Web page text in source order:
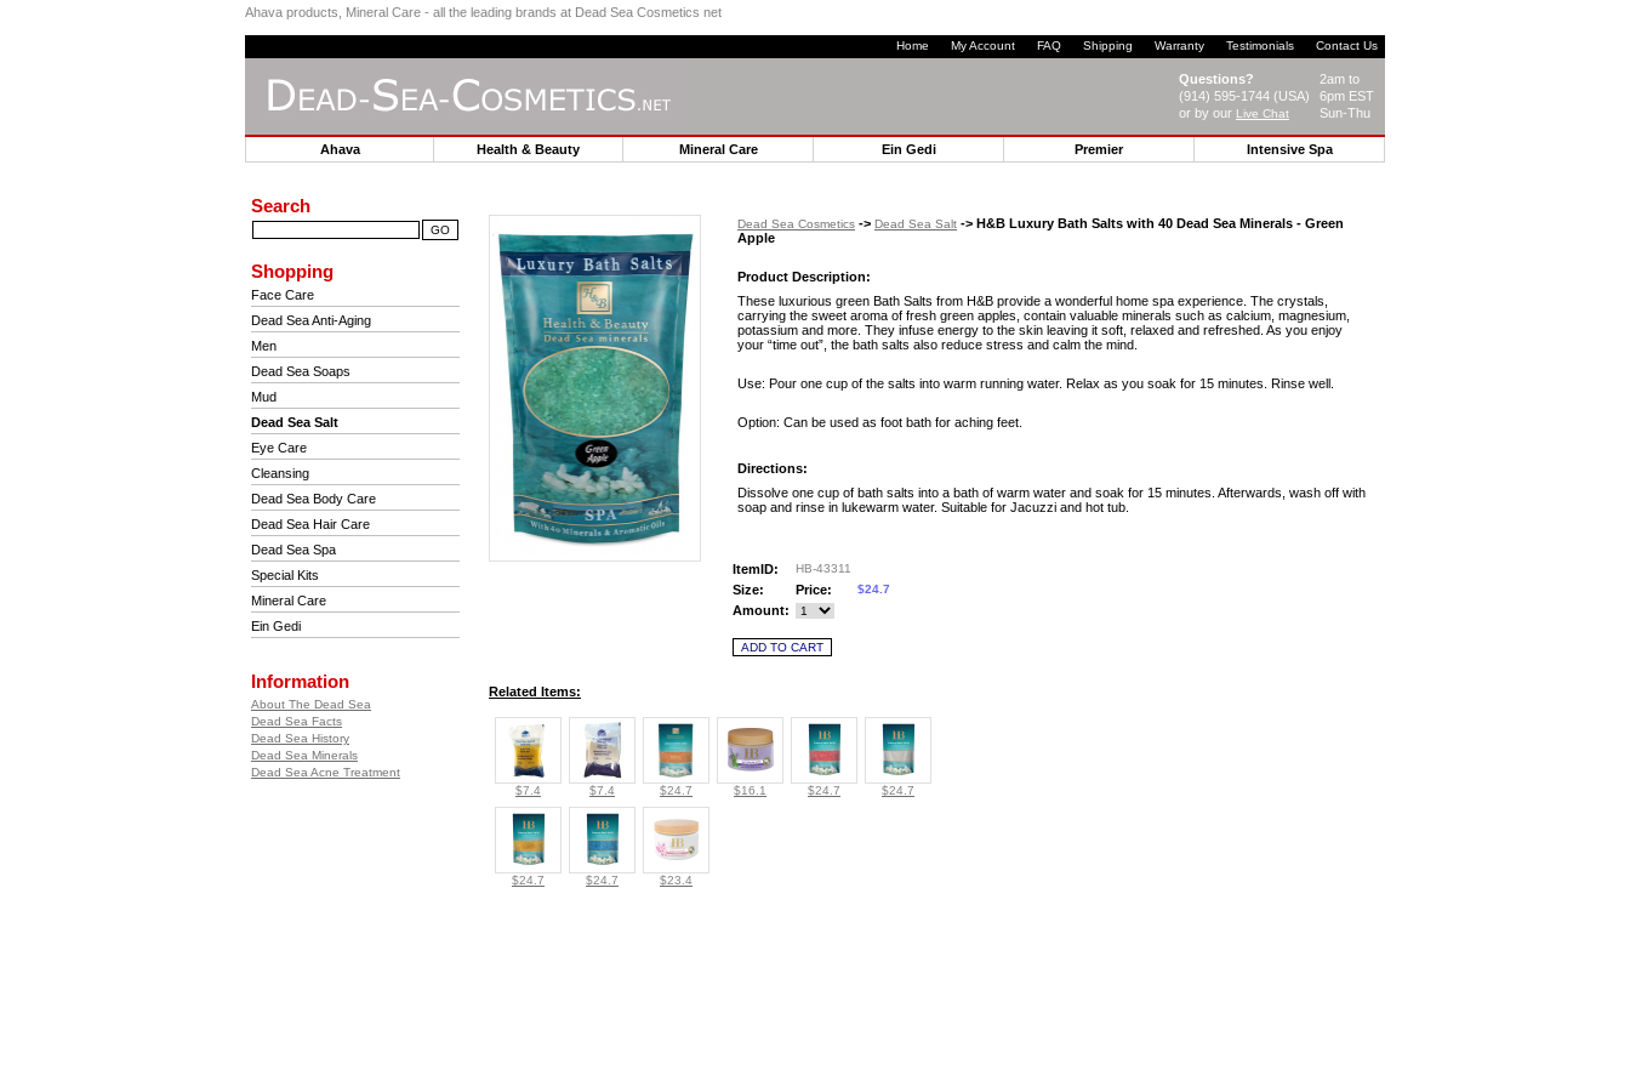
Ahava products, Mineral Care - all the leading brands at Dead Sea Cosmetics net
Home My Account FAQ Shipping Warranty Testimonials Contact Us
Questions?
(914) 595-1744 (USA)
or by our Live Chat
2am to
6pm EST
Sun-Thu
Ahava Health & Beauty Mineral Care Ein Gedi Premier Intensive Spa
Search
Shopping
Face Care
Dead Sea Anti-Aging
Men
Dead Sea Soaps
Mud
Dead Sea Salt
Eye Care
Cleansing
Dead Sea Body Care
Dead Sea Hair Care
Dead Sea Spa
Special Kits
Mineral Care
Ein Gedi
Information
About The Dead Sea
Dead Sea Facts
Dead Sea History
Dead Sea Minerals
Dead Sea Acne Treatment
Dead Sea Cosmetics -> Dead Sea Salt -> H&B Luxury Bath Salts with 40 Dead Sea Minerals - Green
Apple
Product Description:
These luxurious green Bath Salts from H&B provide a wonderful home spa experience. The crystals,
carrying the sweet aroma of fresh green apples, contain valuable minerals such as calcium, magnesium,
potassium and more. They infuse energy to the skin leaving it soft, relaxed and refreshed. As you enjoy
your “time out”, the bath salts also reduce stress and calm the mind.
Use: Pour one cup of the salts into warm running water. Relax as you soak for 15 minutes. Rinse well.
Option: Can be used as foot bath for aching feet.
Directions:
Dissolve one cup of bath salts into a bath of warm water and soak for 15 minutes. Afterwards, wash off with
soap and rinse in lukewarm water. Suitable for Jacuzzi and hot tub.
ItemID: HB-43311
Size: Price: $24.7
Amount:
Related Items:
$7.4 $7.4 $24.7 $16.1 $24.7 $24.7
$24.7 $24.7 $23.4